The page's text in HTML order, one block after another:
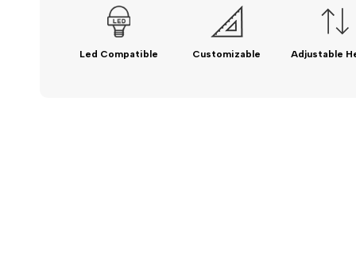
Led Compatible Customizable Adjustable